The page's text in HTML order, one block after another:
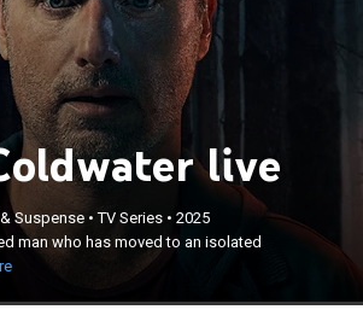
live
Suspense •TV Series •2025
man who has moved to an isolated
aged man who has moved to
village strikes up a friendship
door neighbor despite his
×